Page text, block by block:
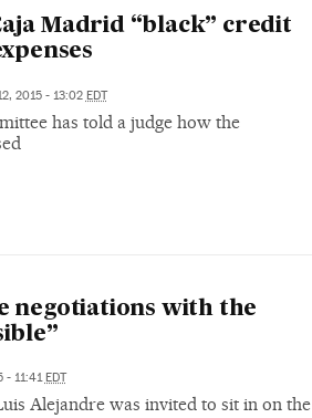
Madrid “black” credit
2015 - 13:02 EDT
has told a judge how the
negotiations with the
- 11:41 EDT
Alejandre was invited to sit in on the